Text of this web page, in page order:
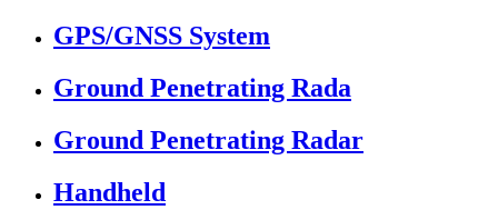
GPS/GNSS System
Ground Penetrating Rada
Ground Penetrating Radar
Handheld